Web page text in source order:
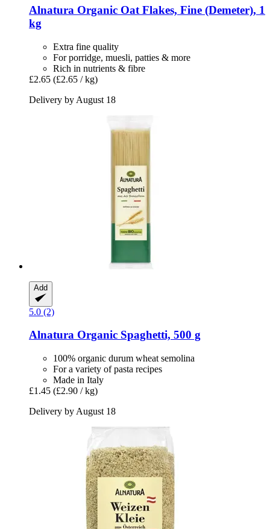
Alnatura Organic Oat Flakes, Fine (Demeter), 1
kg
Extra fine quality
For porridge, muesli, patties & more
Rich in nutrients & fibre
£2.65 (£2.65 / kg)
Delivery by August 18
Add
5.0 (2)
Alnatura Organic Spaghetti, 500 g
100% organic durum wheat semolina
For a variety of pasta recipes
Made in Italy
£1.45 (£2.90 / kg)
Delivery by August 18